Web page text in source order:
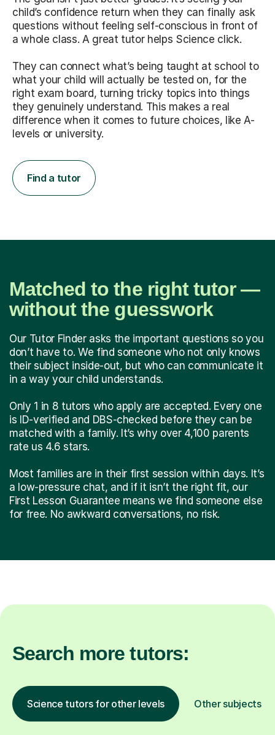
child’s confidence return when they can finally ask
questions without feeling self-conscious in front of
a whole class. A great tutor helps Science click.
They can connect what’s being taught at school to
what your child will actually be tested on, for the
right exam board, turning tricky topics into things
they genuinely understand. This makes a real
difference when it comes to future choices, like A-
levels or university.
Find a tutor
Matched to the right tutor —
without the guesswork
Our Tutor Finder asks the important questions so you
don’t have to. We find someone who not only knows
their subject inside-out, but who can communicate it
in a way your child understands.
Only 1 in 8 tutors who apply are accepted. Every one
is ID-verified and DBS-checked before they can be
matched with a family. It’s why over 4,100 parents
rate us 4.6 stars.
Most families are in their first session within days. It’s
a low-pressure chat, and if it isn’t the right fit, our
First Lesson Guarantee means we find someone else
for free. No awkward conversations, no risk.
Search more tutors:
Science tutors for other levels Other subjects